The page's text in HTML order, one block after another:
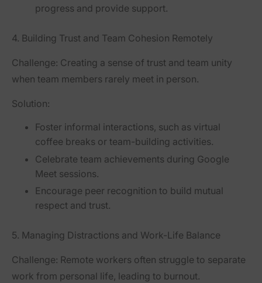
progress and provide support.
4. Building Trust and Team Cohesion Remotely
Challenge: Creating a sense of trust and team unity
when team members rarely meet in person.
Solution:
Foster informal interactions, such as virtual
coffee breaks or team-building activities.
Celebrate team achievements during Google
Meet sessions.
Encourage peer recognition to build mutual
respect and trust.
5. Managing Distractions and Work-Life Balance
Challenge: Remote workers often struggle to separate
work from personal life, leading to burnout.